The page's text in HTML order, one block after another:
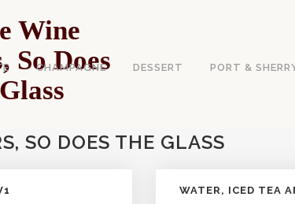
Wine
So Does
CHAMPAGNE DESSERT PORT &
SO DOES THE GLASS
WATER, ICED TEA